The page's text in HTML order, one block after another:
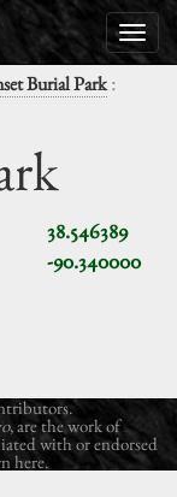
Burial Park:
38.546389
-90.340000
, are the work of
with or endorsed
here.